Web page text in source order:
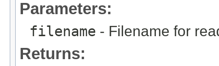
Parameters:
filename - Filename for
Returns: